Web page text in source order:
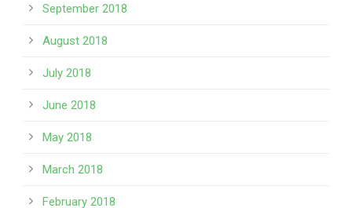
September 2018
August 2018
July 2018
June 2018
May 2018
March 2018
February 2018